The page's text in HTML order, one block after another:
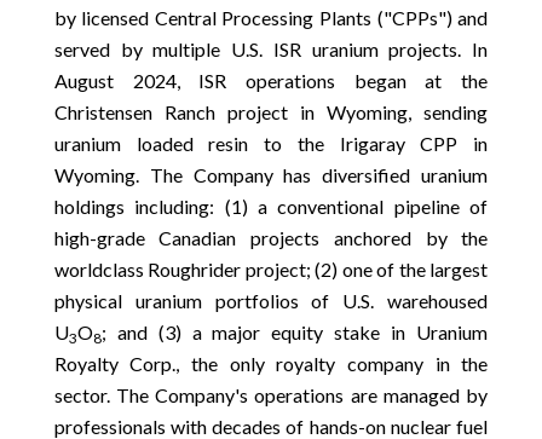
by licensed Central Processing Plants ("CPPs") and
served by multiple U.S. ISR uranium projects. In
August 2024, ISR operations began at the
Christensen Ranch project in Wyoming, sending
uranium loaded resin to the Irigaray CPP in
Wyoming. The Company has diversified uranium
holdings including: (1) a conventional pipeline of
high-grade Canadian projects anchored by the
worldclass Roughrider project; (2) one of the largest
physical uranium portfolios of U.S. warehoused
U3O8; and (3) a major equity stake in Uranium
Royalty Corp., the only royalty company in the
sector. The Company's operations are managed by
professionals with decades of hands-on nuclear fuel